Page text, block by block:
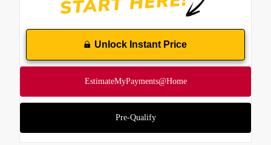
Unlock Instant Price